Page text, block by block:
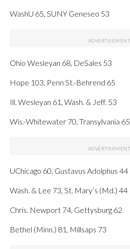
WashU 65, SUNY Geneseo 53
Ohio Wesleyan 68, DeSales 53
Hope 103, Penn St.-Behrend 65
Ill. Wesleyan 61, Wash. & Jeff. 53
Wis.-Whitewater 70, Transylvania 65
UChicago 60, Gustavus Adolphus 44
Wash. & Lee 73, St. Mary’s (Md.) 44
Chris. Newport 74, Gettysburg 62
Bethel (Minn.) 81, Millsaps 73